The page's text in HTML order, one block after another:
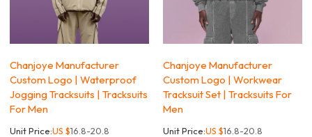
Chanjoye Manufacturer
Custom Logo | Waterproof
Jogging Tracksuits | Tracksuits
For Men
Unit Price:US $16.8-20.8
Chanjoye Manufacturer
Custom Logo | Workwear
Tracksuit Set | Tracksuits For
Men
Unit Price:US $16.8-20.8